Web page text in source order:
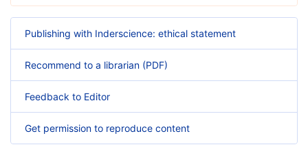
Publishing with Inderscience: ethical statement
Recommend to a librarian (PDF)
Feedback to Editor
Get permission to reproduce content